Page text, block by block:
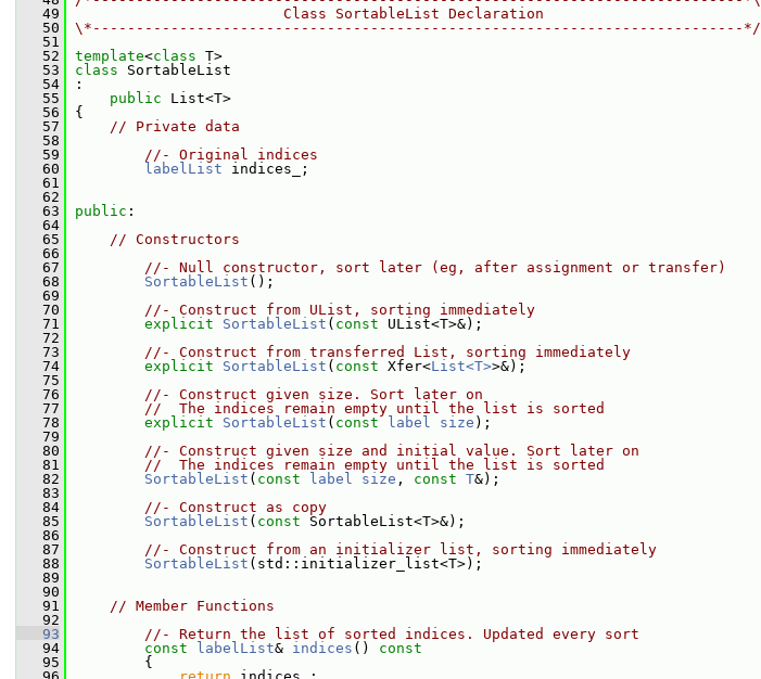
   49
                        Class SortableList Declaration
   50
\*---------------------------------------------------------------------------*/
   51
   52
template<class T>
   53
class SortableList
   54
:
   55
public List<T>
   56
{
   57
// Private data
   58
   59
//- Original indices
   60
labelList indices_;
   61
   62
   63
public :
   64
   65
// Constructors
   66
   67
//- Null constructor, sort later (eg, after assignment or transfer)
   68
SortableList ();
   69
   70
//- Construct from UList, sorting immediately
   71
explicit SortableList ( const UList<T>&);
   72
   73
//- Construct from transferred List, sorting immediately
   74
explicit SortableList ( const Xfer<List<T>>&);
   75
   76
//- Construct given size. Sort later on
   77
//  The indices remain empty until the list is sorted
   78
explicit SortableList ( const label size );
   79
   80
//- Construct given size and initial value. Sort later on
   81
//  The indices remain empty until the list is sorted
   82
SortableList ( const label size , const T&);
   83
   84
//- Construct as copy
   85
SortableList ( const SortableList<T>&);
   86
   87
//- Construct from an initializer list, sorting immediately
   88
SortableList (std::initializer_list<T>);
   89
   90
   91
// Member Functions
   92
   93
//- Return the list of sorted indices. Updated every sort
   94
const labelList& indices ()
const
   95
{